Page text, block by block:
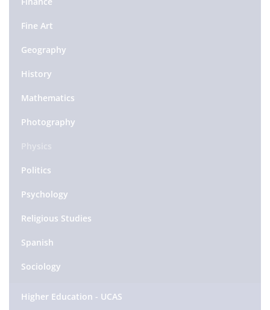
Fine Art
Geography
History
Mathematics
Photography
Politics
Psychology
Religious Studies
Spanish
Sociology
Higher Education - UCAS